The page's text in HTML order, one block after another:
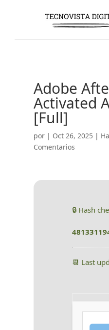
Adobe
Activated
[Full]
por | Oct 26, 2025|
Comentarios
🔒 Hash
📆 Last